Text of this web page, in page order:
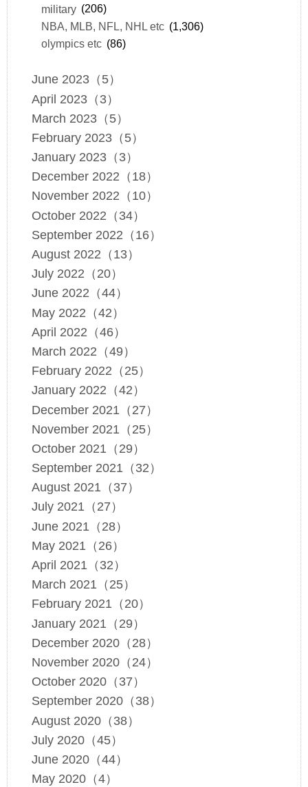
military (206)
NBA, MLB, NFL, NHL etc (1,306)
olympics etc (86)
June 2023（5）
April 2023（3）
March 2023（5）
February 2023（5）
January 2023（3）
December 2022（18）
November 2022（10）
October 2022（34）
September 2022（16）
August 2022（13）
July 2022（20）
June 2022（44）
May 2022（42）
April 2022（46）
March 2022（49）
February 2022（25）
January 2022（42）
December 2021（27）
November 2021（25）
October 2021（29）
September 2021（32）
August 2021（37）
July 2021（27）
June 2021（28）
May 2021（26）
April 2021（32）
March 2021（25）
February 2021（20）
January 2021（29）
December 2020（28）
November 2020（24）
October 2020（37）
September 2020（38）
August 2020（38）
July 2020（45）
June 2020（44）
May 2020（4）